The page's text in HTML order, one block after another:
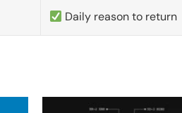
Daily reason to return